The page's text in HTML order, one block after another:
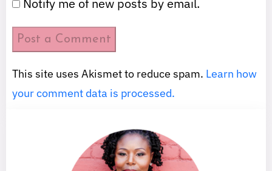
Notify me of new posts by email.
This site uses Akismet to reduce spam. Learn how
your comment data is processed.